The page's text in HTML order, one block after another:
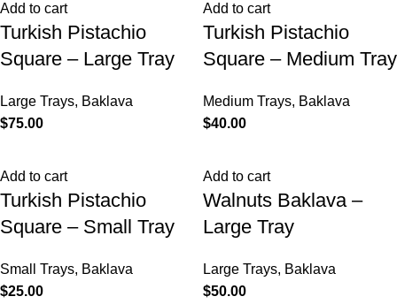
Add to cart
Turkish Pistachio
Square – Large Tray
Large Trays, Baklava
$75.00
Add to cart
Turkish Pistachio
Square – Medium Tray
Medium Trays, Baklava
$40.00
Add to cart
Turkish Pistachio
Square – Small Tray
Small Trays, Baklava
$25.00
Add to cart
Walnuts Baklava –
Large Tray
Large Trays, Baklava
$50.00